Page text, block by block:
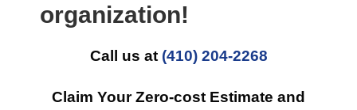
organization!
Call us at (410) 204-2268
Claim Your Zero-cost Estimate and